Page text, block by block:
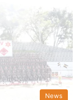
News